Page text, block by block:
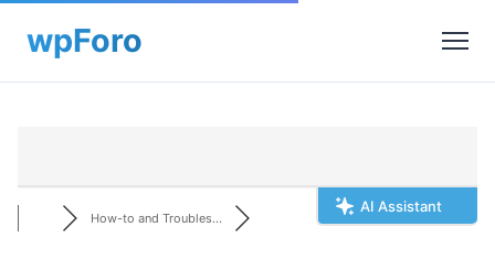
AI Assistant
How-to and Troubles...